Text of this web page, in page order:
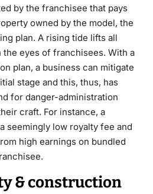
by the franchisee that pays
owned by the model, the
plan. A rising tide lifts all
the eyes of franchisees. With a
plan, a business can mitigate
stage and this, thus, has
for danger-administration
craft. For instance, a
seemingly low royalty fee and
high earnings on bundled
& construction